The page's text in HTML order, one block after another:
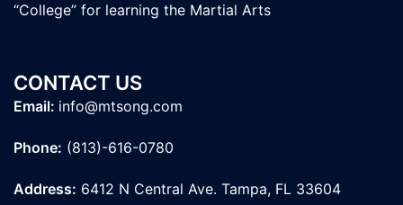
“College” for learning the Martial Arts
CONTACT US
Email: info@mtsong.com
Phone: (813)-616-0780
Address: 6412 N Central Ave. Tampa, FL 33604